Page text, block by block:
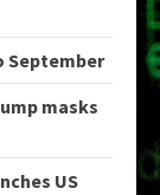
September
masks
US